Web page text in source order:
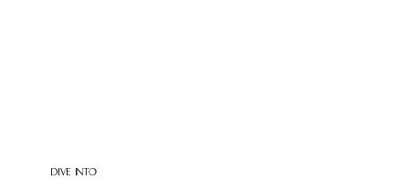
DIVE INTO